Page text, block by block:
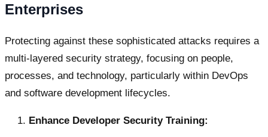
Enterprises
Protecting against these sophisticated attacks requires a
multi-layered security strategy, focusing on people,
processes, and technology, particularly within DevOps
and software development lifecycles.
Enhance Developer Security Training: